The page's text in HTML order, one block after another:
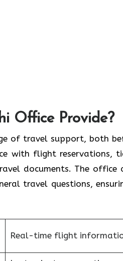
Office Provide?
of travel support, both
with flight reservations,
documents. The office
travel questions,
Real-time flight